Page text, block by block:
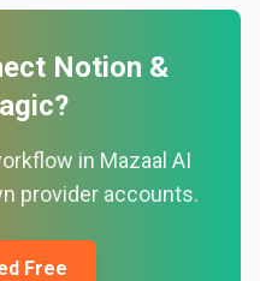
Notion &
?
in Mazaal AI
provider accounts.
Free